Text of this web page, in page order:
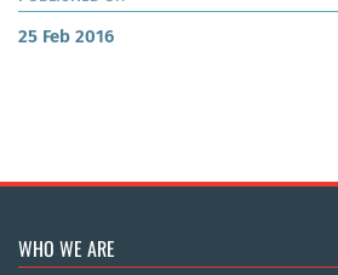
25 Feb 2016
WHO WE ARE